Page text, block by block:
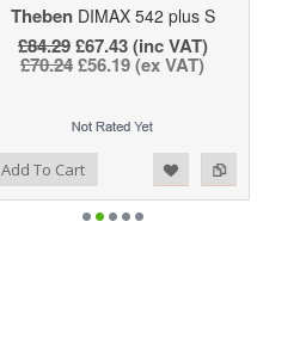
ThebenDIMAX 542 plus S
£84.29£67.43 (inc VAT)
£70.24£56.19 (ex VAT)
Add To Cart